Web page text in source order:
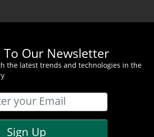
To Our Newsletter
the latest trends and technologies in the
Sign Up